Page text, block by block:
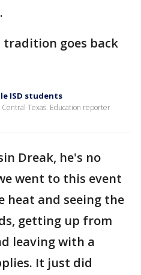
tradition goes back
ISD students
Texas. Education reporter
Dreak, he's no
went to this event
heat and seeing the
getting up from
leaving with a
It just did